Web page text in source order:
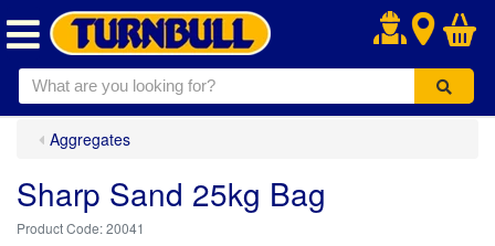
.
Aggregates
Sharp Sand 25kg Bag
20041